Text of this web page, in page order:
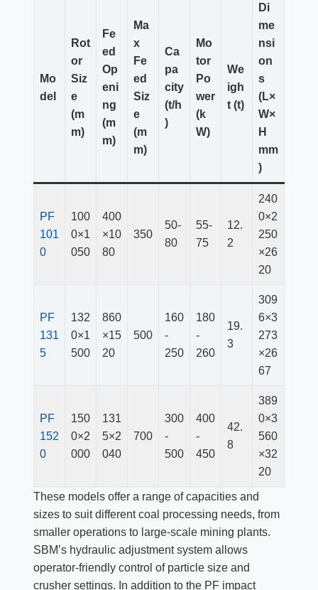
Mo
del
Rot
or
Siz
e
(m
m)
Fe
ed
Op
eni
ng
(m
m)
Ma
x
Fe
ed
Siz
e
(m
m)
Ca
pa
city
(t/h
)
Mo
tor
Po
wer
(k
W)
We
igh
t (t)
Di
me
nsi
on
s
(L×
W×
H
mm
)
PF
101
0
100
0×1
050
400
×10
80
350
50-
80
55-
75
12.
2
240
0×2
250
×26
20
PF
131
5
132
0×1
500
860
×15
20
500
160
-
250
180
-
260
19.
3
309
6×3
273
×26
67
PF
152
0
150
0×2
000
131
5×2
040
700
300
-
500
400
-
450
42.
8
389
0×3
560
×32
20
These models offer a range of capacities and
sizes to suit different coal processing needs, from
smaller operations to large-scale mining plants.
SBM’s hydraulic adjustment system allows
operator-friendly control of particle size and
crusher settings. In addition to the PF impact